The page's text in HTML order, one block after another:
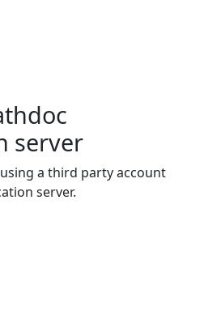
server
a third party account
server.